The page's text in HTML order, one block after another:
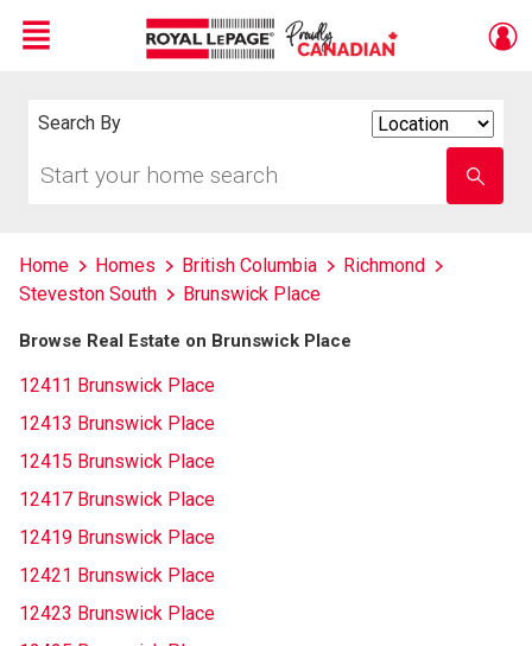
Menu
Search By
your
school
name
Home Homes British Columbia
Richmond
Steveston South
Brunswick Place
Browse Real Estate on Brunswick Place
12411 Brunswick Place
12413 Brunswick Place
12415 Brunswick Place
12417 Brunswick Place
12419 Brunswick Place
12421 Brunswick Place
12423 Brunswick Place